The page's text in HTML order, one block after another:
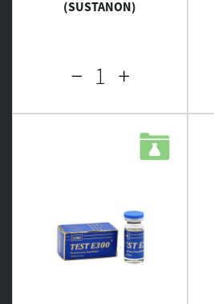
(SUSTANON)